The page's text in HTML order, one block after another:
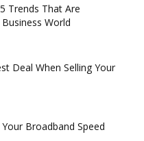
Trends That Are
World
Deal When Selling Your
Broadband Speed